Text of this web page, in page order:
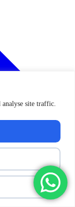
site traffic.